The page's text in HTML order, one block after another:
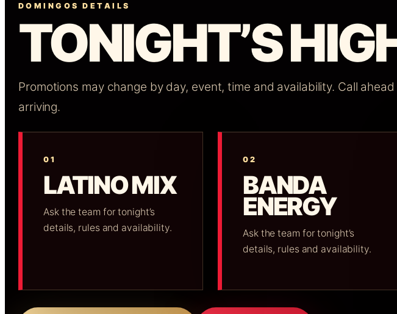
DOMINGOS DETAILS
TONIGHT’S
Promotions may change by day, event, time and availability. Call
arriving.
01
LATINO MIX
Ask the team for tonight’s
details, rules and availability.
02
BANDA
ENERGY
Ask the team for tonight’s
details, rules and availability.